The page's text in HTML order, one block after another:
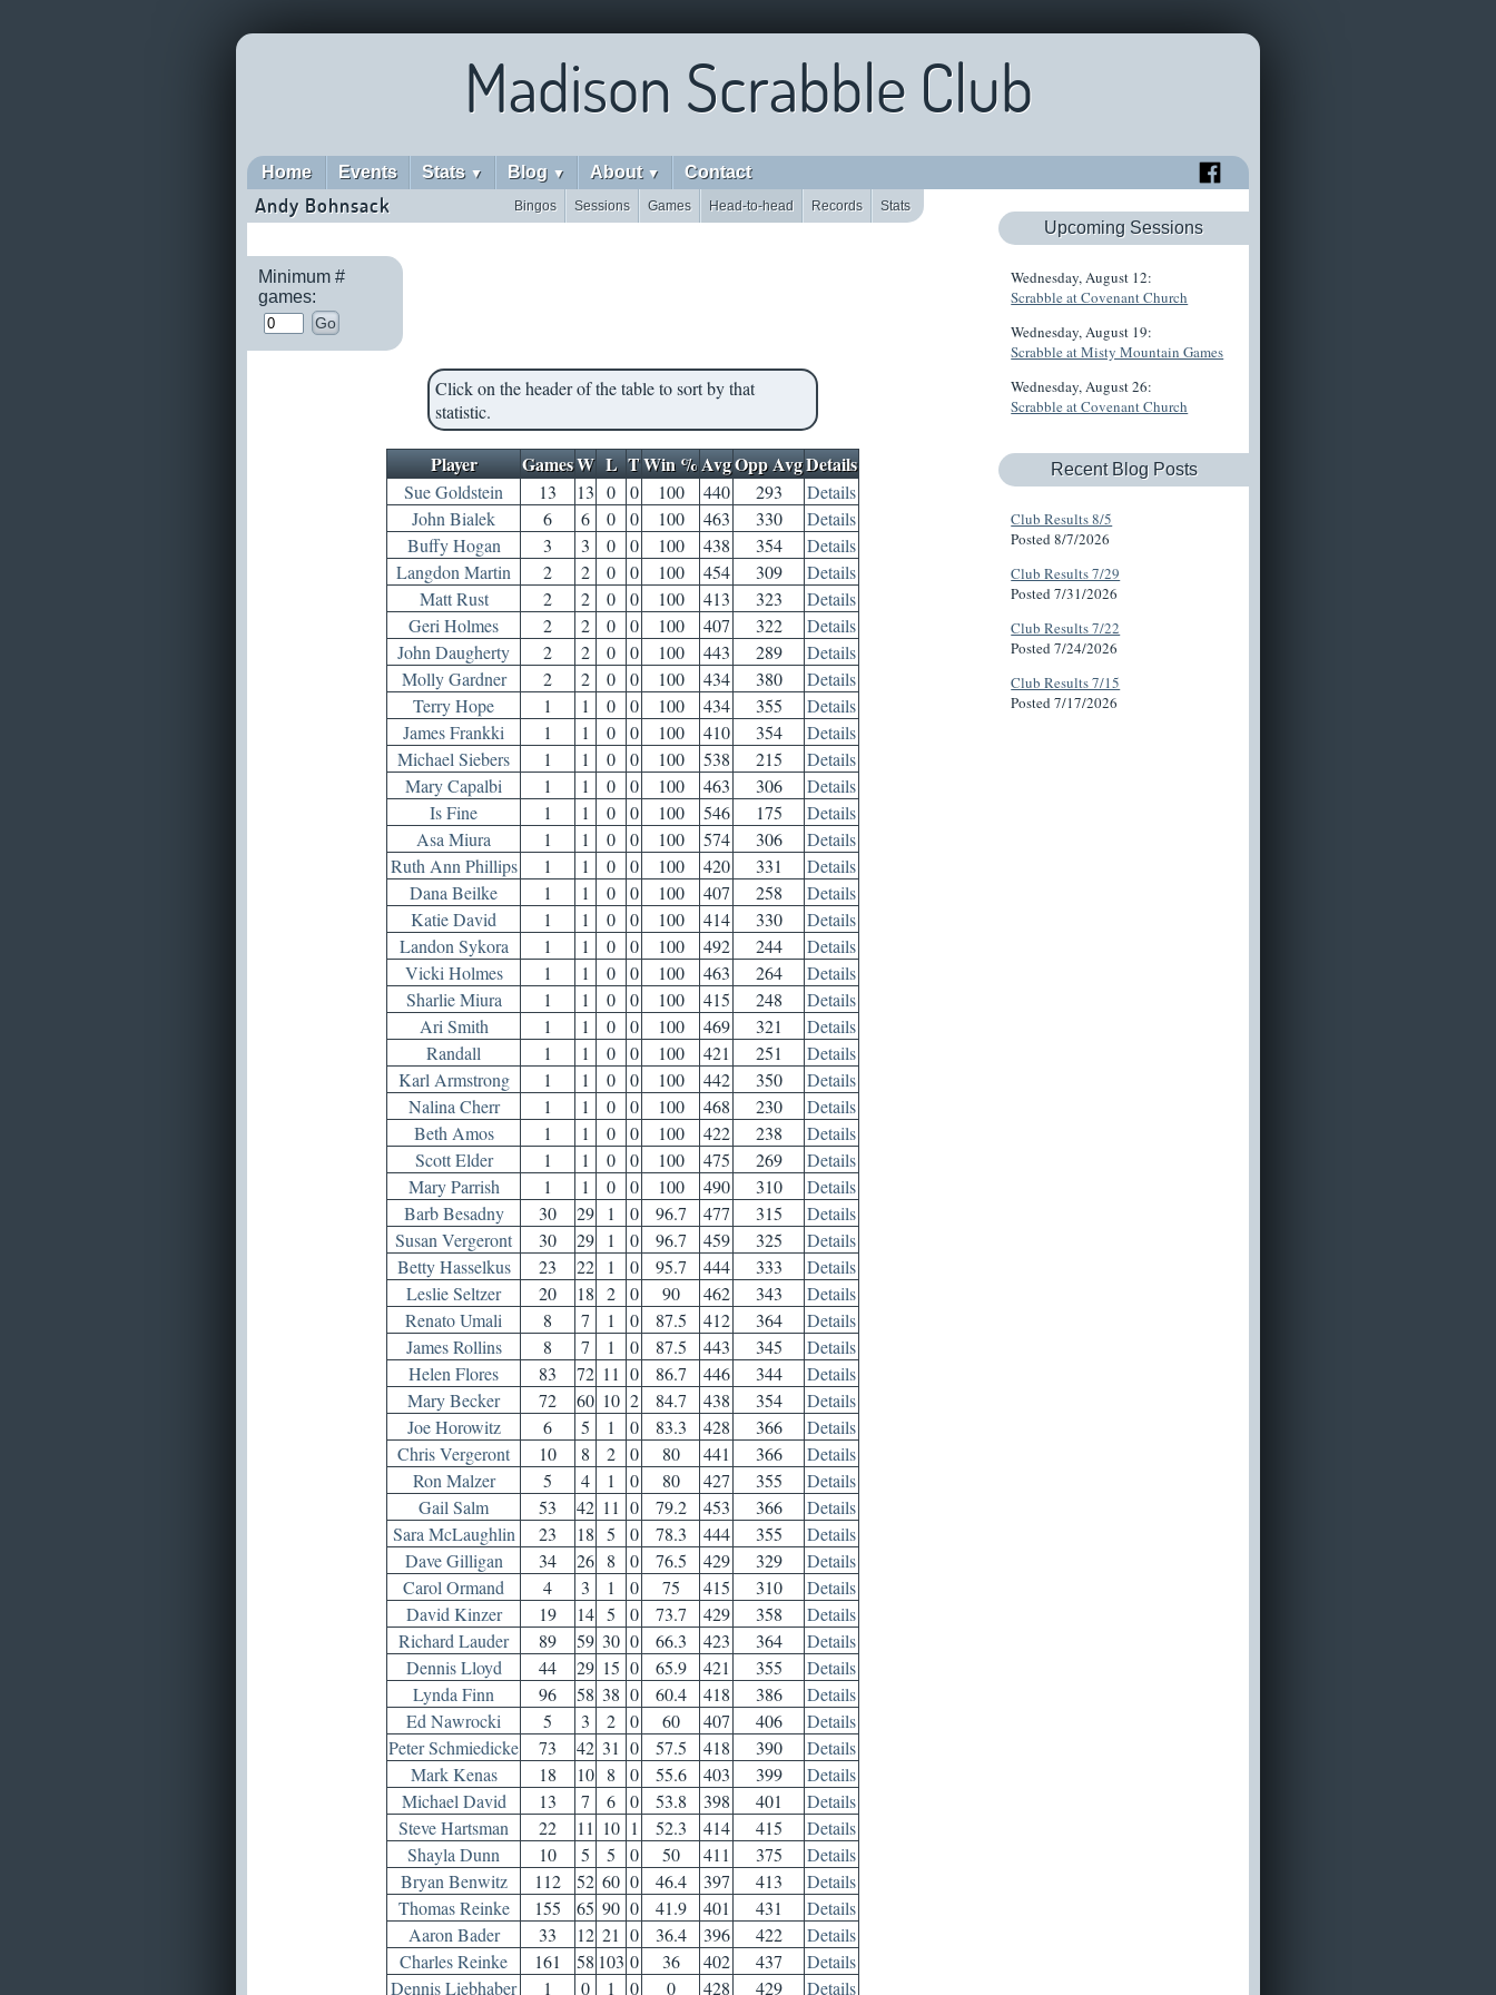
Madison Scrabble Club
Home Events Stats ▼ Blog ▼ About ▼ Contact
Andy Bohnsack Stats
Records
Head-to-head
Games
Sessions
Bingos
Minimum #
games:
Go
Click on the header of the table to sort by that
statistic.
Player GamesW L TWin %AvgOpp AvgDetails
Sue Goldstein 13 13 0 0 100 440 293
Details
John Bialek
6 6 0 0 100 463 330
Details
Buffy Hogan
3 3 0 0 100 438 354
Details
Langdon Martin
2 2 0 0 100 454 309
Details
Matt Rust
2 2 0 0 100 413 323
Details
Geri Holmes
2 2 0 0 100 407 322
Details
John Daugherty
2 2 0 0 100 443 289
Details
Molly Gardner
2 2 0 0 100 434 380
Details
Terry Hope
1 1 0 0 100 434 355
Details
James Frankki
1 1 0 0 100 410 354
Details
Michael Siebers
1 1 0 0 100 538 215
Details
Mary Capalbi
1 1 0 0 100 463 306
Details
Is Fine
1 1 0 0 100 546 175
Details
Asa Miura
1 1 0 0 100 574 306
Details
Ruth Ann Phillips
1 1 0 0 100 420 331
Details
Dana Beilke
1 1 0 0 100 407 258
Details
Katie David
1 1 0 0 100 414 330
Details
Landon Sykora
1 1 0 0 100 492 244
Details
Vicki Holmes
1 1 0 0 100 463 264
Details
Sharlie Miura
1 1 0 0 100 415 248
Details
Ari Smith
1 1 0 0 100 469 321
Details
Randall
1 1 0 0 100 421 251
Details
Karl Armstrong
1 1 0 0 100 442 350
Details
Nalina Cherr
1 1 0 0 100 468 230
Details
Beth Amos
1 1 0 0 100 422 238
Details
Scott Elder
1 1 0 0 100 475 269
Details
Mary Parrish
1 1 0 0 100 490 310
Details
Barb Besadny
30 29 1 0 96.7 477 315
Details
Susan Vergeront
30 29 1 0 96.7 459 325
Details
Betty Hasselkus
23 22 1 0 95.7 444 333
Details
Leslie Seltzer
20 18 2 0 90 462 343
Details
Renato Umali
8 7 1 0 87.5 412 364
Details
James Rollins
8 7 1 0 87.5 443 345
Details
Helen Flores
83 72 11 0 86.7 446 344
Details
Mary Becker
72 60 10 2 84.7 438 354
Details
Joe Horowitz
6 5 1 0 83.3 428 366
Details
Chris Vergeront
10 8 2 0 80 441 366
Details
Ron Malzer
5 4 1 0 80 427 355
Details
Gail Salm
53 42 11 0 79.2 453 366
Details
Sara McLaughlin
23 18 5 0 78.3 444 355
Details
Dave Gilligan
34 26 8 0 76.5 429 329
Details
Carol Ormand
4 3 1 0 75 415 310
Details
David Kinzer
19 14 5 0 73.7 429 358
Details
Richard Lauder
89 59 30 0 66.3 423 364
Details
Dennis Lloyd
44 29 15 0 65.9 421 355
Details
Lynda Finn
96 58 38 0 60.4 418 386
Details
Ed Nawrocki
5 3 2 0 60 407 406
Details
Peter Schmiedicke
73 42 31 0 57.5 418 390
Details
Mark Kenas
18 10 8 0 55.6 403 399
Details
Michael David
13 7 6 0 53.8 398 401
Details
Steve Hartsman
22 11 10 1 52.3 414 415
Details
Shayla Dunn
10 5 5 0 50 411 375
Details
Bryan Benwitz
112 52 60 0 46.4 397 413
Details
Thomas Reinke
155 65 90 0 41.9 401 431
Details
Aaron Bader
33 12 21 0 36.4 396 422
Details
Charles Reinke
161 58 103 0 36 402 437
Details
Dennis Liebhaber
1 0 1 0 0 428 429 Details
Upcoming Sessions
Wednesday, August 12:
Scrabble at Covenant Church
Wednesday, August 19:
Scrabble at Misty Mountain Games
Wednesday, August 26:
Scrabble at Covenant Church
Recent Blog Posts
Club Results 8/5
Posted 8/7/2026
Club Results 7/29
Posted 7/31/2026
Club Results 7/22
Posted 7/24/2026
Club Results 7/15
Posted 7/17/2026